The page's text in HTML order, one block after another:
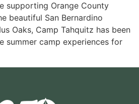
supporting Orange County
beautiful San Bernardino
Oaks, Camp Tahquitz has been
summer camp experiences for